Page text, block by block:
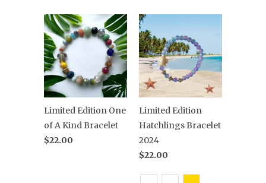
Limited Edition One
of A Kind Bracelet
$22.00
Limited Edition
Hatchlings Bracelet
2024
$22.00